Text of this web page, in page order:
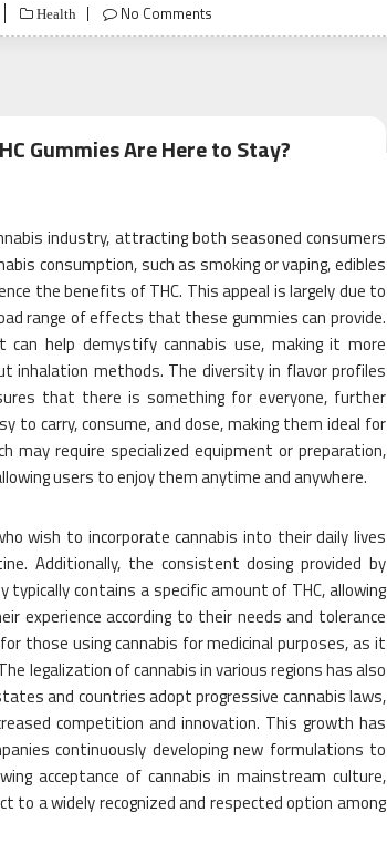
Health No Comments
Gummies Are Here to Stay?
industry, attracting both seasoned consumers
consumption, such as smoking or vaping, edibles
the benefits of THC. This appeal is largely due to
range of effects that these gummies can provide.
help demystify cannabis use, making it more
inhalation methods. The diversity in flavor profiles
that there is something for everyone, further
to carry, consume, and dose, making them ideal for
may require specialized equipment or preparation,
users to enjoy them anytime and anywhere.
wish to incorporate cannabis into their daily lives
Additionally, the consistent dosing provided by
contains a specific amount of THC, allowing
experience according to their needs and tolerance
those using cannabis for medicinal purposes, as it
legalization of cannabis in various regions has also
and countries adopt progressive cannabis laws,
competition and innovation. This growth has
continuously developing new formulations to
acceptance of cannabis in mainstream culture,
to a widely recognized and respected option among